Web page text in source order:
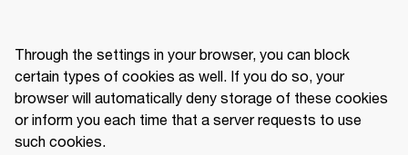
Through the settings in your browser, you can block
certain types of cookies as well. If you do so, your
browser will automatically deny storage of these cookies
or inform you each time that a server requests to use
such cookies.